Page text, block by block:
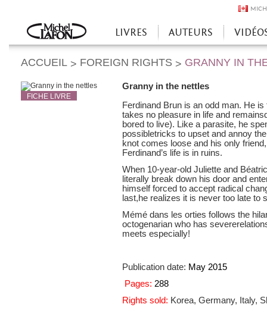
Accueil
LIVRES AUTEURS
ACCUEIL > FOREIGN RIGHTS > GRANNY IN
FICHE LIVRE
Granny in the nettles
Ferdinand Brun is an odd man. He
takes no pleasure in life and
bored to live). Like a parasite, he
possibletricks to upset and annoy
knot comes loose and his only
Ferdinand’s life is in ruins.
When 10-year-old Juliette and
literally break down his door and
himself forced to accept radical
last,he realizes it is never too late to
Mémé dans les orties follows the
octogenarian who has
meets especially!
Publication date: May 2015
Pages: 288
Rights sold: Korea, Germany, Italy,